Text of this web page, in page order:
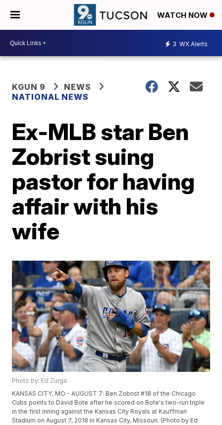
WATCH NOW
3 WX Alerts
KGUN 9
NEWS
NATIONAL NEWS
Ex-MLB star Ben
Zobrist suing
pastor for having
affair with his
wife
Photo by: Ed Zurga
KANSAS CITY, MO - AUGUST 7: Ben Zobrist #18 of the Chicago
Cubs points to David Bote after he scored on Bote's two-run triple
in the first inning against the Kansas City Royals at Kauffman
Stadium on August 7, 2018 in Kansas City, Missouri. (Photo by Ed